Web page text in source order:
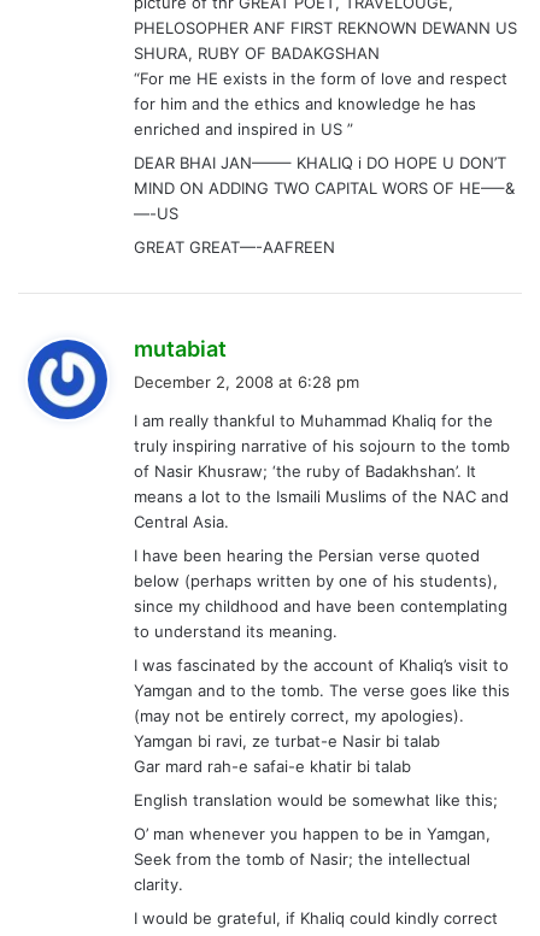
GREAT GREAT—-AAFREEN
mutabiats
a
y
s
December 2, 2008 at 6:28 pm
I am really thankful to Muhammad Khaliq for the
truly inspiring narrative of his sojourn to the tomb
means a lot to the Ismaili Muslims of the NAC and
below (perhaps written by one of his students),
to understand its meaning.
I was fascinated by the account of Khaliq’s visit to
Yamgan and to the tomb. The verse goes like this
(may not be entirely correct, my apologies).
Yamgan bi ravi, ze turbat-e Nasir bi talab
Gar mard rah-e safai-e khatir bi talab
English translation would be somewhat like this;
O’ man whenever you happen to be in Yamgan,
Seek from the tomb of Nasir; the intellectual
clarity.
I would be grateful, if Khaliq could kindly correct
the verse and its translation, and expound a bit, as
he seems to have sought the clarity, while in
Yamgan – inside the tomb. He also seems to
possess the scholastic qualities. I feel sorry for not
having an acquaintance with him thus far.
Sincerely
Mutabiat Shah, Islamabad